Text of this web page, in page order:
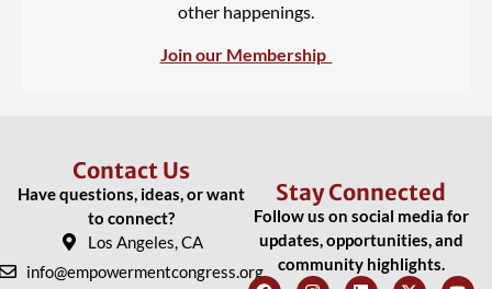
other happenings.
Join our Membership
Contact Us
Have questions, ideas, or want
to connect?
Los Angeles, CA
info@empowermentcongress.org
Stay Connected
Follow us on social media for
updates, opportunities, and
community highlights.